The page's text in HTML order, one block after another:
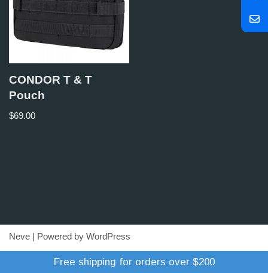
CONDOR T & T
Pouch
$69.00
Neve | Powered by WordPress
Refund Policy Terms of Trade Shipping Policy
Free shipping for orders over $200